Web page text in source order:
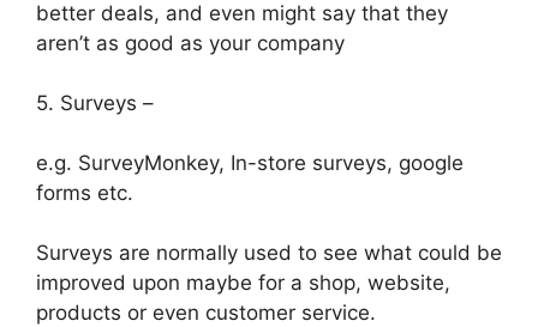
better deals, and even might say that they
aren’t as good as your company
5. Surveys –
e.g. SurveyMonkey, In-store surveys, google
forms etc.
Surveys are normally used to see what could be
improved upon maybe for a shop, website,
products or even customer service.